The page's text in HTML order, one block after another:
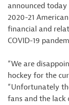
announced
2020-21
financial and
COVID-19
“We are
hockey for the
“Unfortunately
fans and the